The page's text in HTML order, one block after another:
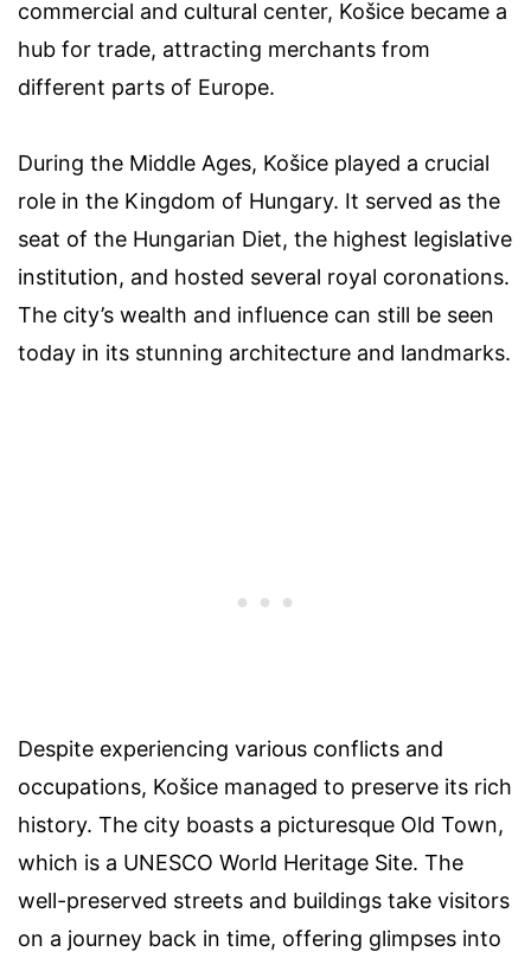
commercial and cultural center, Košice became a
hub for trade, attracting merchants from
different parts of Europe.
During the Middle Ages, Košice played a crucial
role in the Kingdom of Hungary. It served as the
seat of the Hungarian Diet, the highest legislative
institution, and hosted several royal coronations.
The city’s wealth and influence can still be seen
today in its stunning architecture and landmarks.
Despite experiencing various conflicts and
occupations, Košice managed to preserve its rich
history. The city boasts a picturesque Old Town,
which is a UNESCO World Heritage Site. The
well-preserved streets and buildings take visitors
on a journey back in time, offering glimpses into